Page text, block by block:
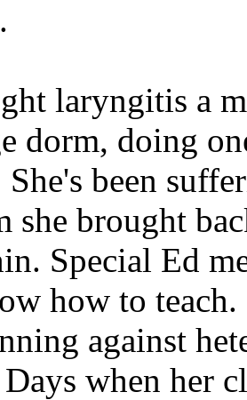
laryngitis a
dorm, doing
She's been
she brought
Special Ed
how to teach.
against
when her